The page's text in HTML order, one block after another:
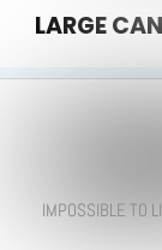
LARGE
IMPOSSIBLE TO